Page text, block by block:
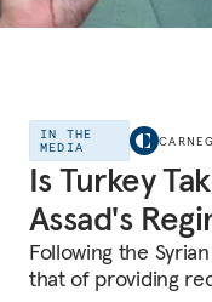
IN THE
MEDIA
Is Turkey
Assad's
Following the
that of providing